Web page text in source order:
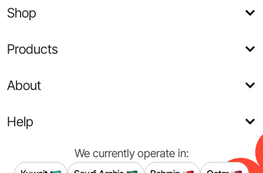
Shop
Products
About
Help
We currently operate in: